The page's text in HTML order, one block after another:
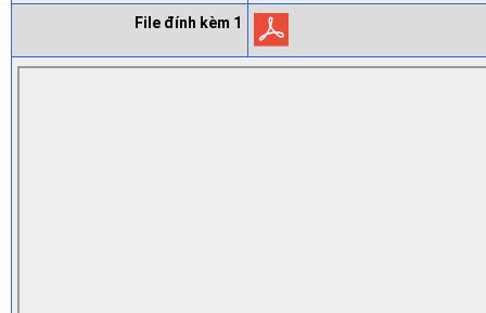
File đính kèm 1